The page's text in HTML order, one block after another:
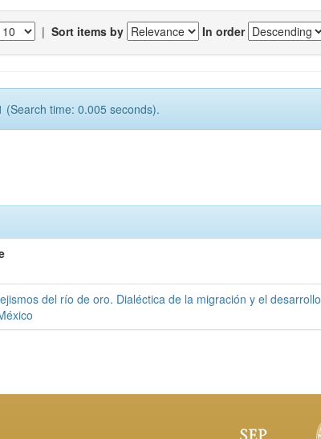
| Sort items by In order
(Search time: 0.005 seconds).
del río de oro. Dialéctica de la migración y el desarrollo